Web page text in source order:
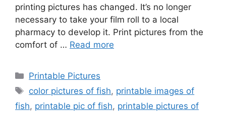
printing pictures has changed. It’s no longer
necessary to take your film roll to a local
pharmacy to develop it. Print pictures from the
comfort of … Read more
Categories
Printable Pictures
Tags
color pictures of fish, printable images of
fish, printable pic of fish, printable pictures of